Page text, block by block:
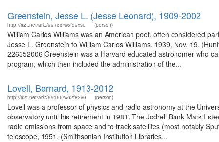
Greenstein, Jesse L. (Jesse Leonard), 1909-2002
http://n2t.net/ark:/99166/w6fq9xs0 (person)
William Carlos Williams was an American poet, often considered
Jesse L. Greenstein to William Carlos Williams. 1939, Nov. 19.
226352006 Greenstein was a Harvard educated astronomer who
program, which then included the administration of the...
Lovell, Bernard, 1913-2012
http://n2t.net/ark:/99166/w62f82v0 (person)
Lovell was a professor of physics and radio astronomy at the
observatory until his retirement in 1981. The Jodrell Bank Mark I
radio emissions from space and to track satellites (most notably
telescope, 1951. (Smithsonian Institution Libraries...